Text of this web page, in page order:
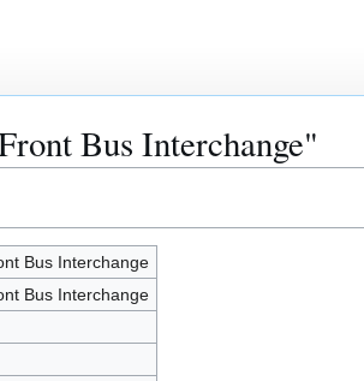
Bus Interchange"
Bus Interchange
Bus Interchange